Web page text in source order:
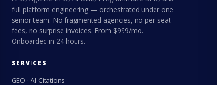
full platform engineering — orchestrated under one
senior team. No fragmented agencies, no per-seat
fees, no surprise invoices. From $999/mo.
Onboarded in 24 hours.
SERVICES
GEO · AI Citations